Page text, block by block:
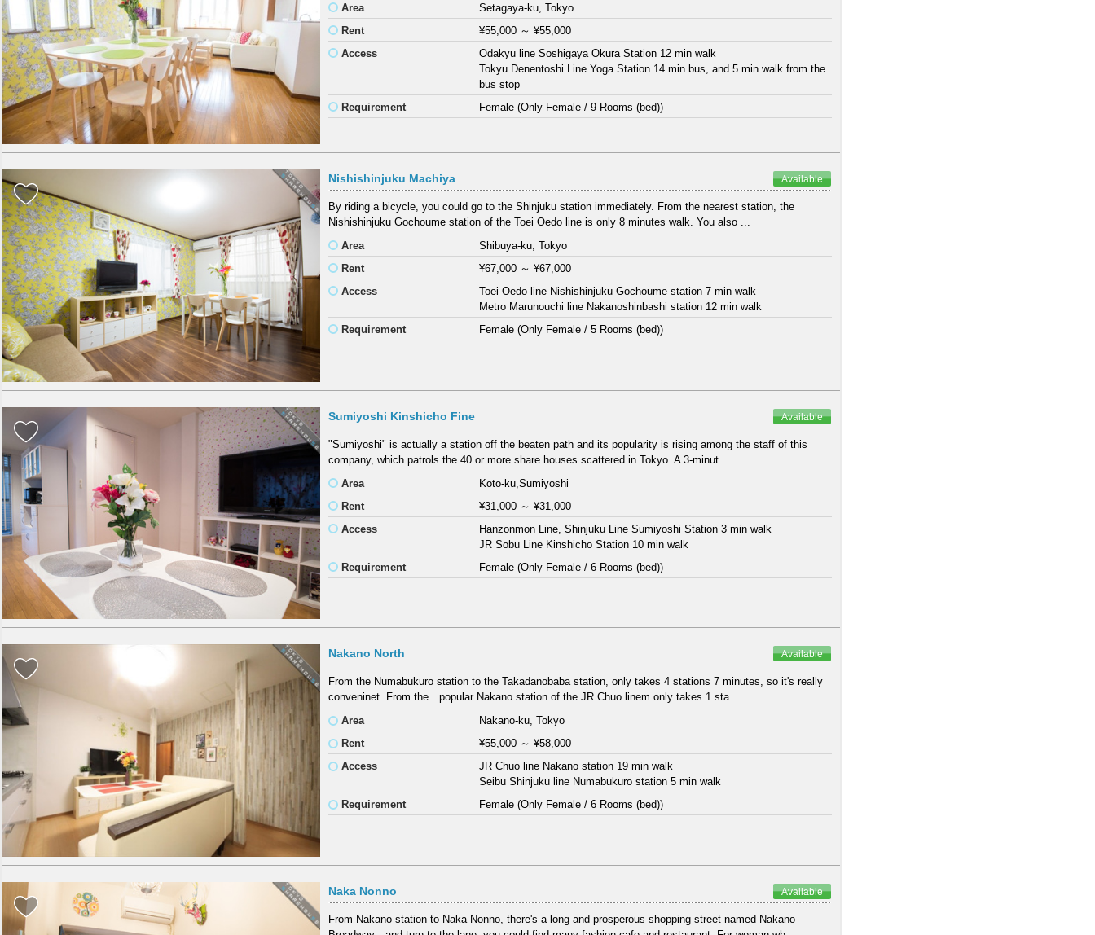
Area
Setagaya-ku, Tokyo
Rent
¥55,000 ～¥55,000
Access
Odakyu line Soshigaya Okura Station 12 min walk
Tokyu Denentoshi Line Yoga Station 14 min bus, and 5 min walk from the
bus stop
Requirement
Female (Only Female / 9 Rooms (bed))
Nishishinjuku Machiya Available
By riding a bicycle, you could go to the Shinjuku station immediately. From the nearest station, the
Nishishinjuku Gochoume station of the Toei Oedo line is only 8 minutes walk. You also ...
Area
Shibuya-ku, Tokyo
Rent
¥67,000 ～¥67,000
Access
Toei Oedo line Nishishinjuku Gochoume station 7 min walk
Metro Marunouchi line Nakanoshinbashi station 12 min walk
Requirement
Female (Only Female / 5 Rooms (bed))
Sumiyoshi Kinshicho Fine Available
"Sumiyoshi" is actually a station off the beaten path and its popularity is rising among the staff of this
company, which patrols the 40 or more share houses scattered in Tokyo. A 3-minut...
Area
Koto-ku,Sumiyoshi
Rent
¥31,000 ～¥31,000
Access
Hanzonmon Line, Shinjuku Line Sumiyoshi Station 3 min walk
JR Sobu Line Kinshicho Station 10 min walk
Requirement
Female (Only Female / 6 Rooms (bed))
Nakano North Available
From the Numabukuro station to the Takadanobaba station, only takes 4 stations 7 minutes, so it's really
conveninet. From the popular Nakano station of the JR Chuo linem only takes 1 sta...
Area
Nakano-ku, Tokyo
Rent
¥55,000 ～¥58,000
Access
JR Chuo line Nakano station 19 min walk
Seibu Shinjuku line Numabukuro station 5 min walk
Requirement
Female (Only Female / 6 Rooms (bed))
Naka Nonno Available
From Nakano station to Naka Nonno, there's a long and prosperous shopping street named Nakano